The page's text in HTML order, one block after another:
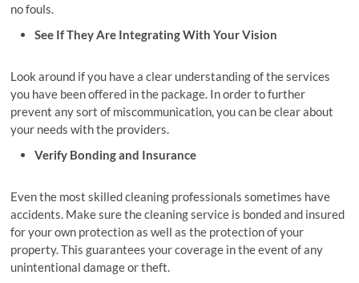
no fouls.
See If They Are Integrating With Your Vision
Look around if you have a clear understanding of the services
you have been offered in the package. In order to further
prevent any sort of miscommunication, you can be clear about
your needs with the providers.
Verify Bonding and Insurance
Even the most skilled cleaning professionals sometimes have
accidents. Make sure the cleaning service is bonded and insured
for your own protection as well as the protection of your
property. This guarantees your coverage in the event of any
unintentional damage or theft.